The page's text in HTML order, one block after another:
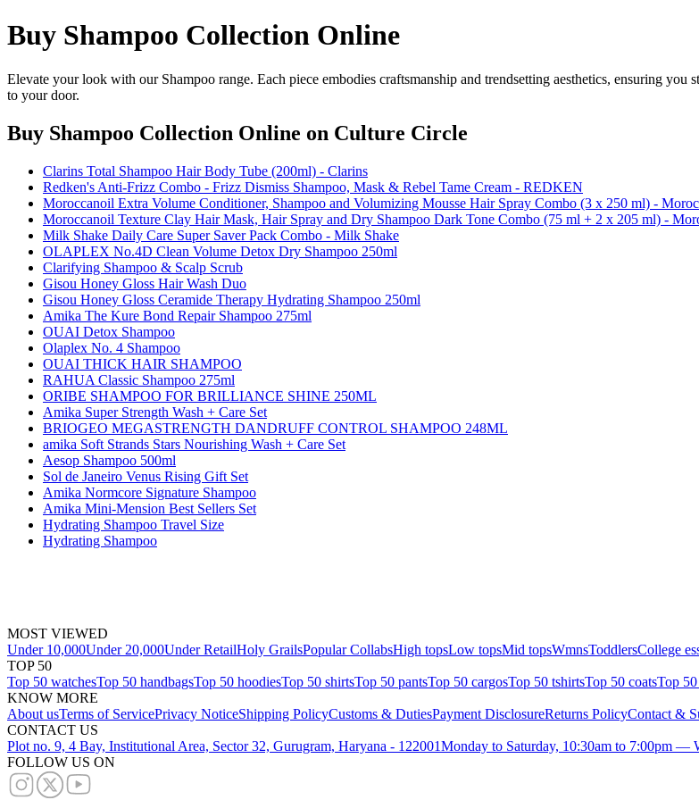
Buy Shampoo Collection Online
Elevate your look with our Shampoo range. Each piece embodies craftsmanship and trendsetting aesthetics, ensuring
to your door.
Buy Shampoo Collection Online on Culture Circle
Clarins Total Shampoo Hair Body Tube (200ml) - Clarins
Redken's Anti-Frizz Combo - Frizz Dismiss Shampoo, Mask & Rebel Tame Cream - REDKEN
Moroccanoil Extra Volume Conditioner, Shampoo and Volumizing Mousse Hair Spray Combo (3 x 250 ml) -
Moroccanoil Texture Clay Hair Mask, Hair Spray and Dry Shampoo Dark Tone Combo (75 ml + 2 x 205 ml) -
Milk Shake Daily Care Super Saver Pack Combo - Milk Shake
OLAPLEX No.4D Clean Volume Detox Dry Shampoo 250ml
Clarifying Shampoo & Scalp Scrub
Gisou Honey Gloss Hair Wash Duo
Gisou Honey Gloss Ceramide Therapy Hydrating Shampoo 250ml
Amika The Kure Bond Repair Shampoo 275ml
OUAI Detox Shampoo
Olaplex No. 4 Shampoo
OUAI THICK HAIR SHAMPOO
RAHUA Classic Shampoo 275ml
ORIBE SHAMPOO FOR BRILLIANCE SHINE 250ML
Amika Super Strength Wash + Care Set
BRIOGEO MEGASTRENGTH DANDRUFF CONTROL SHAMPOO 248ML
amika Soft Strands Stars Nourishing Wash + Care Set
Aesop Shampoo 500ml
Sol de Janeiro Venus Rising Gift Set
Amika Normcore Signature Shampoo
Amika Mini-Mension Best Sellers Set
Hydrating Shampoo Travel Size
Hydrating Shampoo
MOST VIEWED
Under 10,000Under 20,000Under RetailHoly GrailsPopular CollabsHigh topsLow topsMid topsWmnsToddlersCollege
TOP 50
Top 50 watchesTop 50 handbagsTop 50 hoodiesTop 50 shirtsTop 50 pantsTop 50 cargosTop 50 tshirtsTop 50 coatsTop
KNOW MORE
About usTerms of ServicePrivacy NoticeShipping PolicyCustoms & DutiesPayment DisclosureReturns PolicyContact &
CONTACT US
Plot no. 9, 4 Bay, Institutional Area, Sector 32, Gurugram, Haryana - 122001Monday to Saturday, 10:30am to 7:00pm —
FOLLOW US ON